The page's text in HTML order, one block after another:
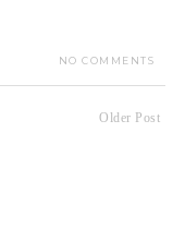
NO COMMENTS
Older Post